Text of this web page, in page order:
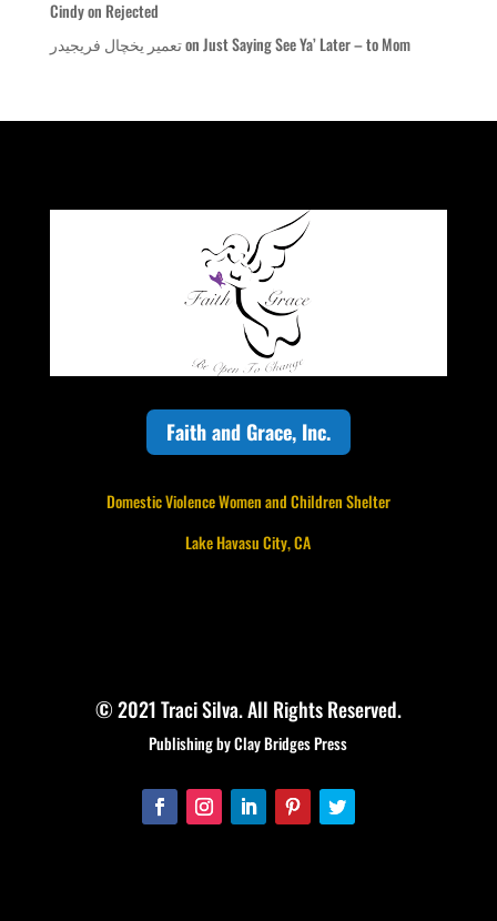
Cindyon Rejected
تعمیر یخچال فریجیدرonJust Saying See Ya’ Later – to Mom
Faith and Grace, Inc.
Domestic Violence Women and Children Shelter
Lake Havasu City, CA
© 2021 Traci Silva. All Rights Reserved.
Publishing by Clay Bridges Press